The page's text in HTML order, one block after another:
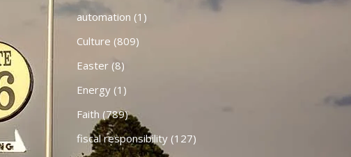
automation (1)
Culture (809)
Easter(8)
Energy(1)
Faith (789)
fiscal responsibility(127)